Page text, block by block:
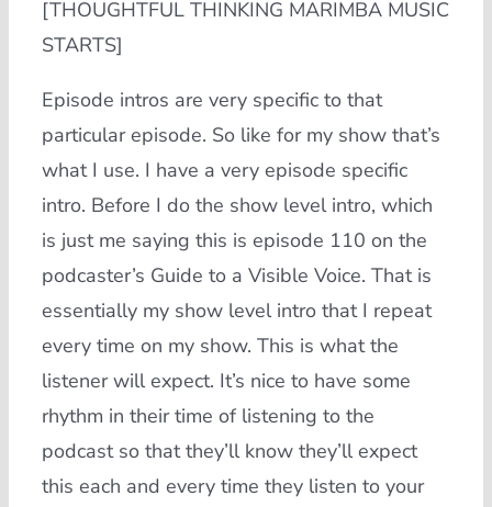
[THOUGHTFUL THINKING MARIMBA MUSIC
STARTS]
Episode intros are very specific to that
particular episode. So like for my show that’s
what I use. I have a very episode specific
intro. Before I do the show level intro, which
is just me saying this is episode 110 on the
podcaster’s Guide to a Visible Voice. That is
essentially my show level intro that I repeat
every time on my show. This is what the
listener will expect. It’s nice to have some
rhythm in their time of listening to the
podcast so that they’ll know they’ll expect
this each and every time they listen to your